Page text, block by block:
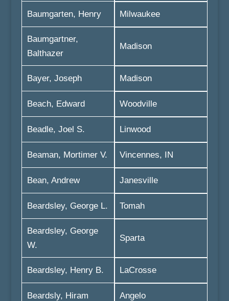
Baumgarten, Henry
Baumgartner,
Balthazer
Bayer, Joseph
Beach, Edward
Beadle, Joel S.
Beaman, Mortimer V.
Bean, Andrew
Beardsley, George L.
Beardsley, George
W.
Beardsley, Henry B.
Beardsly, Hiram
Milwaukee
Madison
Madison
Woodville
Linwood
Vincennes, IN
Janesville
Tomah
Sparta
LaCrosse
Angelo